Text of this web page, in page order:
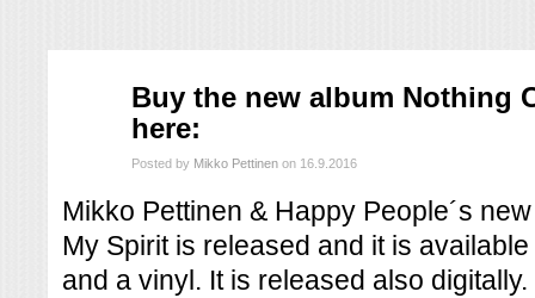
Buy the new album Nothing
here:
Posted by Mikko Pettinen on 16.9.2016
Mikko Pettinen & Happy People´s
My Spirit is released and it is
and a vinyl. It is released also